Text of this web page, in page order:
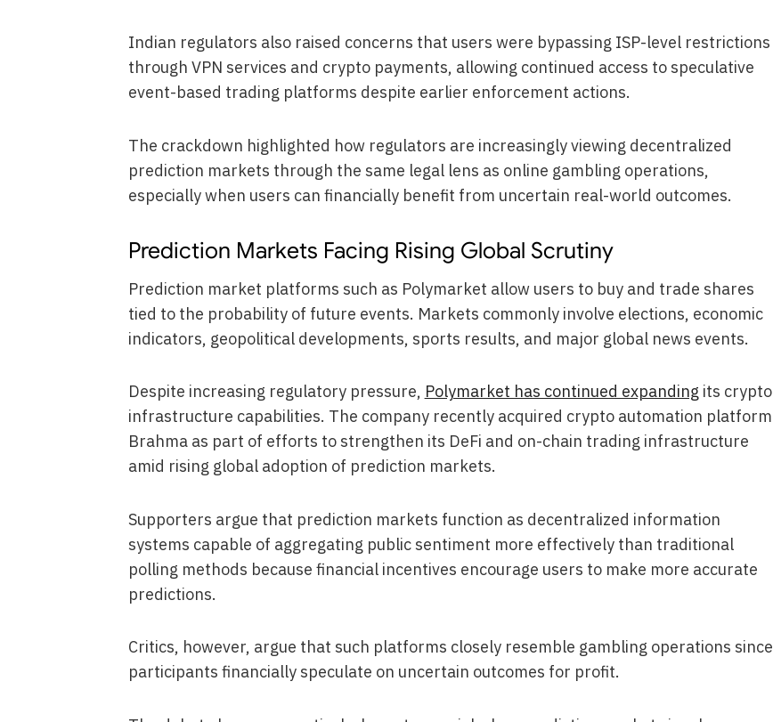
Indian regulators also raised concerns that users were bypassing ISP-level restrictions
through VPN services and crypto payments, allowing continued access to speculative
event-based trading platforms despite earlier enforcement actions.
The crackdown highlighted how regulators are increasingly viewing decentralized
prediction markets through the same legal lens as online gambling operations,
especially when users can financially benefit from uncertain real-world outcomes.
Prediction Markets Facing Rising Global Scrutiny
Prediction market platforms such as Polymarket allow users to buy and trade shares
tied to the probability of future events. Markets commonly involve elections, economic
indicators, geopolitical developments, sports results, and major global news events.
Despite increasing regulatory pressure, Polymarket has continued expanding its crypto
infrastructure capabilities. The company recently acquired crypto automation platform
Brahma as part of efforts to strengthen its DeFi and on-chain trading infrastructure
amid rising global adoption of prediction markets.
Supporters argue that prediction markets function as decentralized information
systems capable of aggregating public sentiment more effectively than traditional
polling methods because financial incentives encourage users to make more accurate
predictions.
Critics, however, argue that such platforms closely resemble gambling operations since
participants financially speculate on uncertain outcomes for profit.